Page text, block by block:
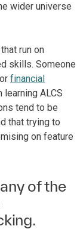
wider universe
run on
skills. Someone
financial
learning ALCS
tend to be
that trying to
on feature
of the